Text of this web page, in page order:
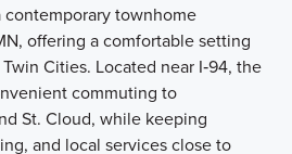
contemporary townhome
offering a comfortable setting
Cities. Located near I‑94, the
commuting to
St. Cloud, while keeping
and local services close to